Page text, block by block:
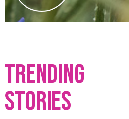
TRENDING
stories